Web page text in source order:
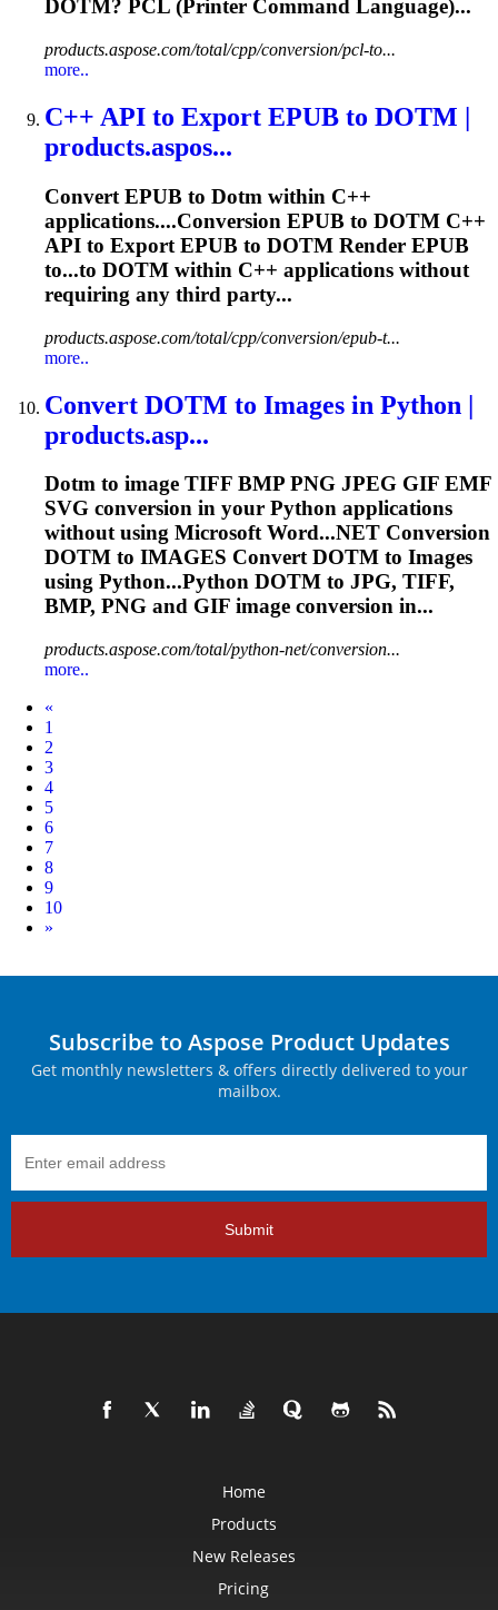
DOTM? PCL (Printer Command Language)...
products.aspose.com/total/cpp/conversion/pcl-to...
more..
C++ API to Export EPUB to DOTM |
products.aspos...
Convert EPUB to Dotm within C++
applications....Conversion EPUB to DOTM C++
API to Export EPUB to DOTM Render EPUB
to...to DOTM within C++ applications without
requiring any third party...
products.aspose.com/total/cpp/conversion/epub-t...
more..
Convert DOTM to Images in Python |
products.asp...
Dotm to image TIFF BMP PNG JPEG GIF EMF
SVG conversion in your Python applications
without using Microsoft Word...NET Conversion
DOTM to IMAGES ConvertDOTM to Images
using Python...Python DOTM to JPG, TIFF,
BMP, PNG and GIF image conversion in...
products.aspose.com/total/python-net/conversion...
more..
«
1
2
3
4
5
6
7
8
9
10
Next
»
Subscribe to Aspose Product Updates
Get monthly newsletters & offers directly delivered to your
mailbox.
Submit
Home
Products
New Releases
Pricing